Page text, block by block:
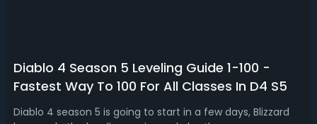
Diablo 4 Season 5 Leveling Guide 1-100 -
Fastest Way To 100 For All Classes In D4 S5
Diablo 4 season 5 is going to start in a few days, Blizzard